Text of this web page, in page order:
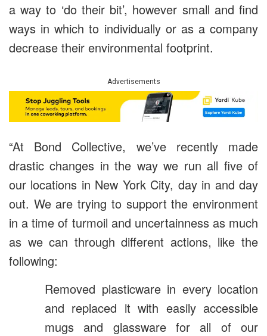
a way to ‘do their bit’, however small and find
ways in which to individually or as a company
decrease their environmental footprint.
Advertisements
“At Bond Collective, we’ve recently made
drastic changes in the way we run all five of
our locations in New York City, day in and day
out. We are trying to support the environment
in a time of turmoil and uncertainness as much
as we can through different actions, like the
following:
Removed plasticware in every location
and replaced it with easily accessible
mugs and glassware for all of our